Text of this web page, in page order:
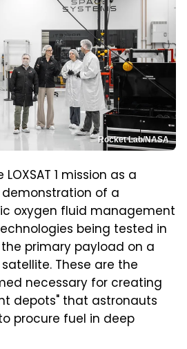
Rocket Lab/NASA
1 mission as a
of a
oxygen fluid management
being tested in
primary payload on a
These are the
necessary for creating
depots" that astronauts
procure fuel in deep